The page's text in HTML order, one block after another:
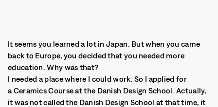
It seems you learned a lot in Japan. But when you came
back to Europe, you decided that you needed more
education. Why was that?
I needed a place where I could work. So I applied for
a Ceramics Course at the Danish Design School. Actually,
it was not called the Danish Design School at that time, it